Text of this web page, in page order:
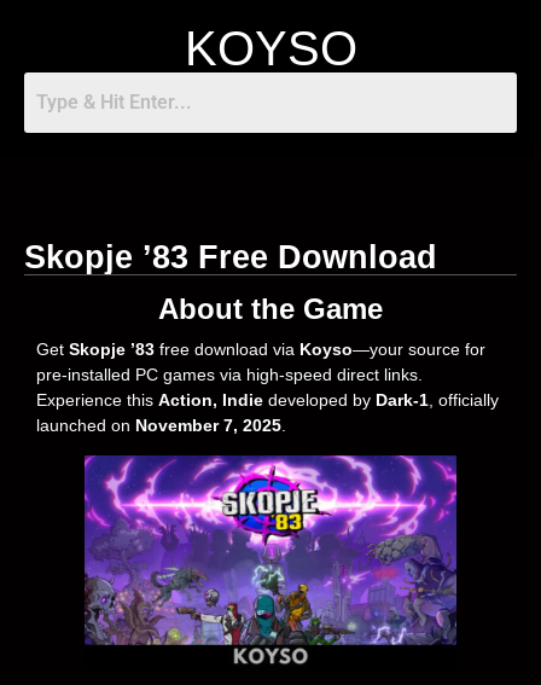
KOYSO
Skopje ’83 Free Download
About the Game
Get Skopje ’83 free download via Koyso—your source for
pre-installed PC games via high-speed direct links.
Experience this Action, Indie developed by Dark-1 , officially
launched on November 7, 2025